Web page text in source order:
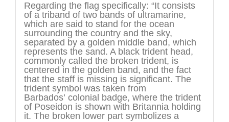
Regarding the flag specifically: “It consists
of a triband of two bands of ultramarine,
which are said to stand for the ocean
surrounding the country and the sky,
separated by a golden middle band, which
represents the sand. A black trident head,
commonly called the broken trident, is
centered in the golden band, and the fact
that the staff is missing is significant. The
trident symbol was taken from
Barbados’ colonial badge, where the trident
of Poseidon is shown with Britannia holding
it. The broken lower part symbolizes a